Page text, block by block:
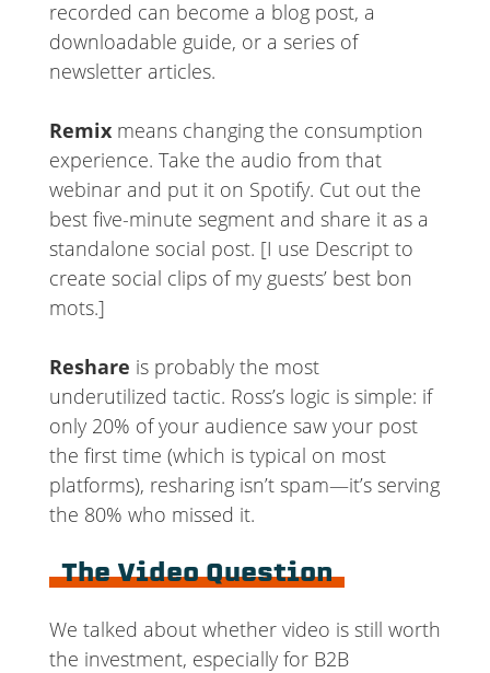
recorded can become a blog post, a
downloadable guide, or a series of
newsletter articles.
Remixmeans changing the consumption
experience. Take the audio from that
webinar and put it on Spotify. Cut out the
best five-minute segment and share it as a
standalone social post. [I use Descript to
create social clips of my guests’ best bon
mots.]
Reshare is probably the most
underutilized tactic. Ross’s logic is simple: if
only 20% of your audience saw your post
the first time (which is typical on most
platforms), resharing isn’t spam—it’s serving
the 80% who missed it.
The Video Question
We talked about whether video is still worth
the investment, especially for B2B